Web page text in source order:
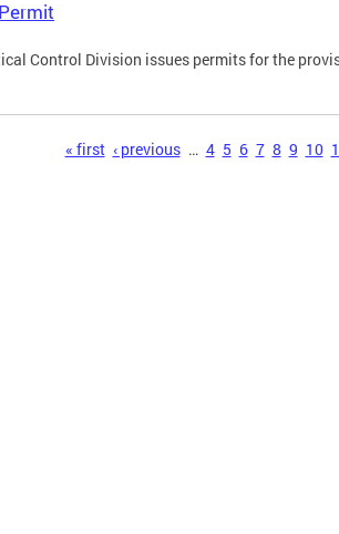
Control Division issues permits for the
« first ‹ previous … 4 5 6 7 8 9 10